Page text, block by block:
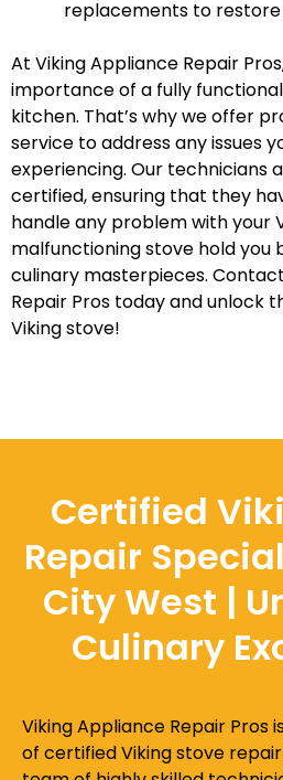
replacements to
At Viking Appliance Repair
importance of a fully
kitchen. That’s why we offer
service to address any issues
experiencing. Our
certified, ensuring that they
handle any problem with your
malfunctioning stove hold
culinary masterpieces.
Repair Pros today and unlock
Viking stove!
Certified
Repair
City West |
Culinary
Viking Appliance Repair Pros
of certified Viking stove repair